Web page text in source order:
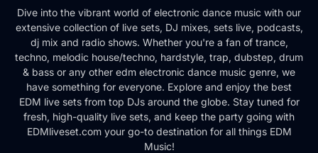
Dive into the vibrant world of electronic dance music with our
extensive collection of live sets, DJ mixes, sets live, podcasts,
dj mix and radio shows. Whether you're a fan of trance,
techno, melodic house/techno, hardstyle, trap, dubstep, drum
& bass or any other edm electronic dance music genre, we
have something for everyone. Explore and enjoy the best
EDM live sets from top DJs around the globe. Stay tuned for
fresh, high-quality live sets, and keep the party going with
EDMliveset.com your go-to destination for all things EDM
Music!